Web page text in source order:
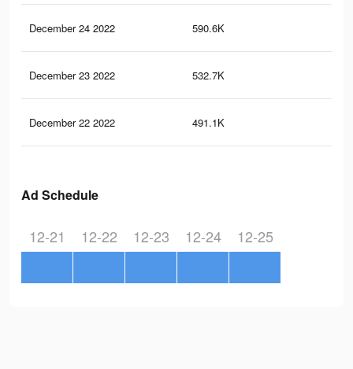
December 24 2022 590.6K
December 23 2022 532.7K
December 22 2022 491.1K
Ad Schedule
12-21 12-22 12-23 12-24 12-25